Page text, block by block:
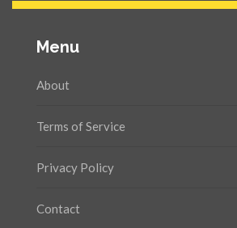
Menu
About
Terms of Service
Privacy Policy
Contact